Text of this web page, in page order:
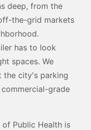
deep, from the
the-grid markets
has to look
spaces. We
the city's parking
grade
of Public Health is